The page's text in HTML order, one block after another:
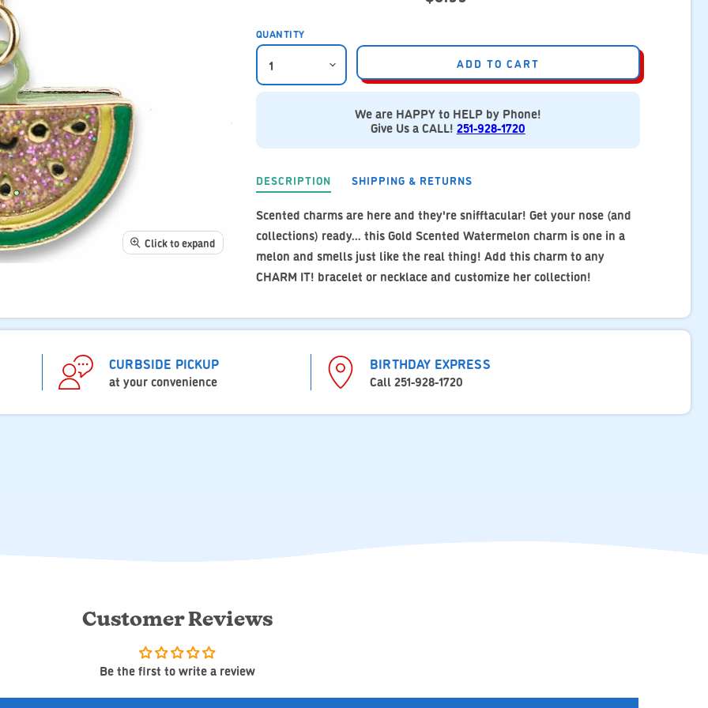
Click to expand
QUANTITY
ADD TO CART
We are HAPPY to HELP by Phone!
Give Us a CALL! 251-928-1720
DESCRIPTION
Scented charms are here and they're snifftacular! Get your nose (and
collections) ready... this Gold Scented Watermelon charm is one in a
melon and smells just like the real thing! Add this charm to any
CHARM IT! bracelet or necklace and customize her collection!
SHIPPING & RETURNS
CURBSIDE PICKUP
at your convenience
BIRTHDAY EXPRESS
Call 251-928-1720
Customer Reviews
Be the first to write a review